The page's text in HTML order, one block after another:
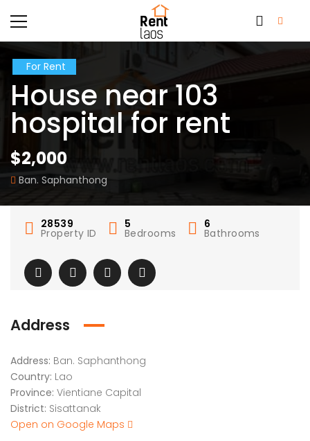
For Rent
House near 103
hospital for rent
$2,000
Ban. Saphanthong
28539
Property ID
5
Bedrooms
6
Bathrooms
Address
Address: Ban. Saphanthong
Country: Lao
Province: Vientiane Capital
District: Sisattanak
Open on Google Maps